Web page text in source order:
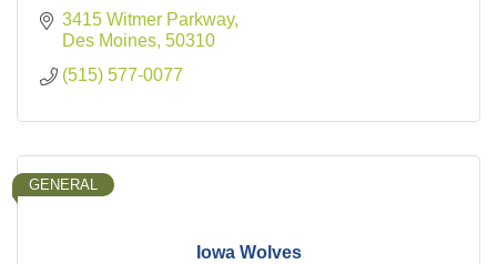
3415 Witmer Parkway
Des Moines 50310
(515) 577-0077
Iowa Wolves
GENERAL